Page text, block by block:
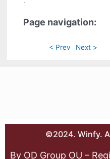
Page navigation:
< Prev Next >
©2024. Winfy.
By OD Group OU –